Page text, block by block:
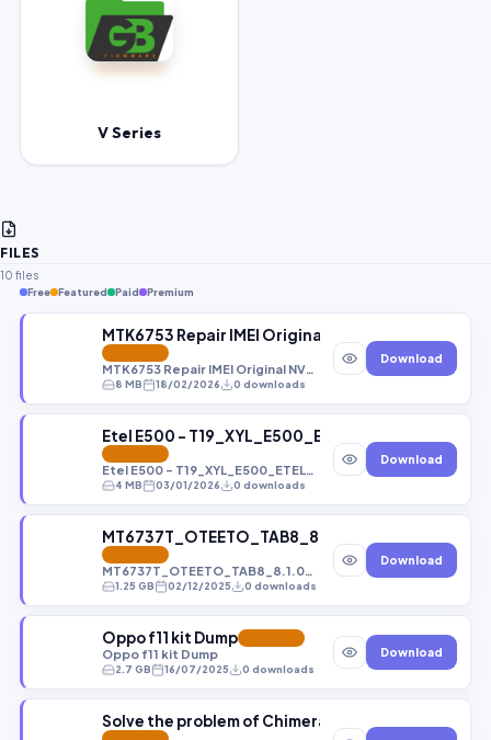
V Series
FILES
10 files
Free Featured Paid Premium
MTK6753 Repair IMEI Original NVRAM DATABASE
MTK6753 Repair IMEI Original NVRAM DATABASE FILES
8 MB 18/02/2026 0 downloads
Download
Etel E500 -
Etel E500 - T19_XYL_E500_ETEL_EN_QQVGA_PCB01_gprs_MT6261_S00
4 MB 03/01/2026 0 downloads
Download
MT6737T_OTEETO_TAB8_8.1.0_TAB8_OTEETO_V1.0_20240415_O11019_TAB8.zip
1.25 GB 02/12/2025 0 downloads
Download
Oppo f11 kit Dump
Oppo f11 kit Dump
2.7 GB 16/07/2025 0 downloads
Download
Solve the problem of Chimera not recognizing